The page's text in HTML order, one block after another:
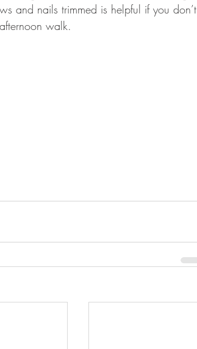
and nails trimmed is helpful if you don’t
walk.